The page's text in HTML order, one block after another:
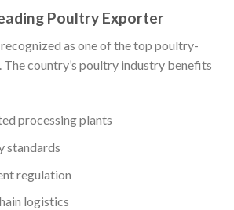
Poultry Exporter
as one of the top poultry-
country’s poultry industry benefits
processing plants
standards
regulation
logistics